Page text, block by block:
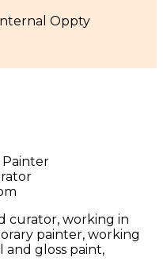
Oppty
curator, working in
painter, working
and gloss paint,